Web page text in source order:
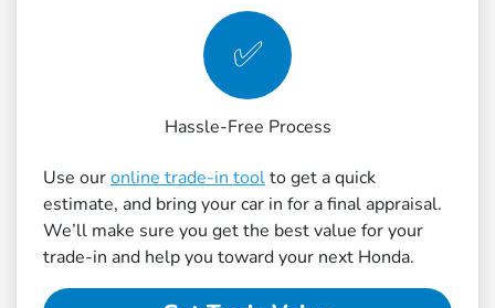
✅
Hassle-Free Process
Use ouronline trade-in toolto get a quick
estimate, and bring your car in for a final appraisal.
We’ll make sure you get the best value for your
trade-in and help you toward your next Honda.